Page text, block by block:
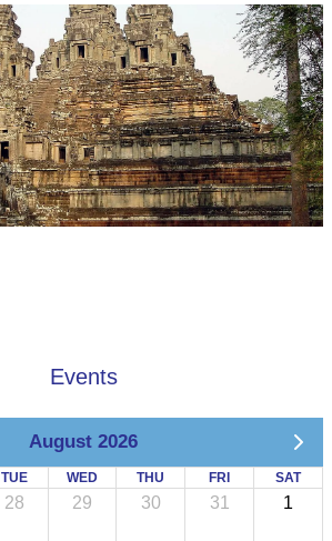
Events
August 2026
TUE WED THU FRI SAT
28 29 30 31 1